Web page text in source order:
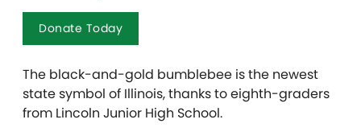
Donate Today
The black-and-gold bumblebee is the newest
state symbol of Illinois, thanks to eighth-graders
from Lincoln Junior High School.